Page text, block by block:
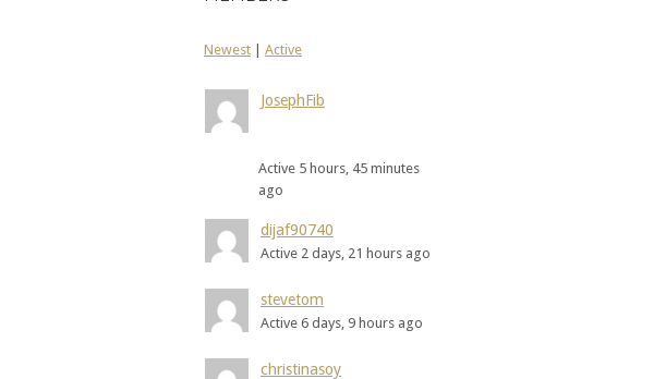
Newest | Active
JosephFib
Active 5 hours, 45 minutes
ago
dijaf90740
Active 2 days, 21 hours ago
stevetom
Active 6 days, 9 hours ago
christinasoy